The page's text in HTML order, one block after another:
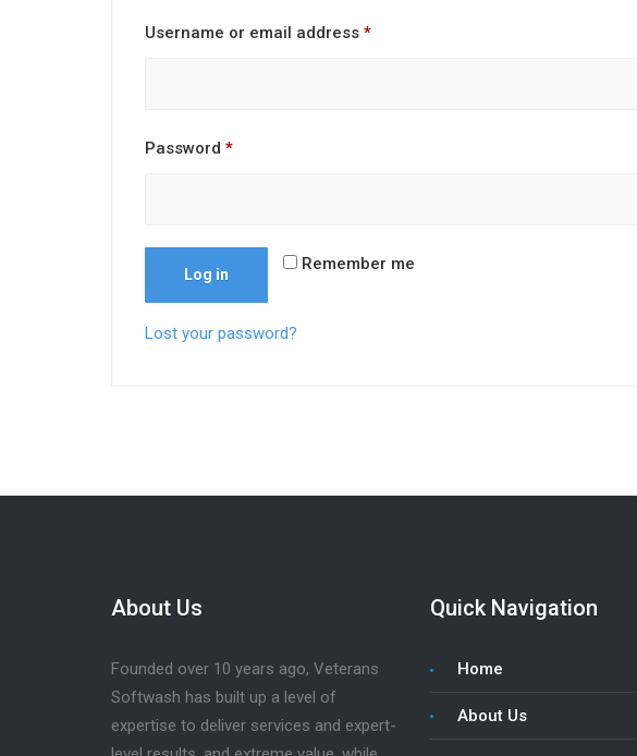
Username or email address *Required
Password *Required
Remember me
Log in
Lost your password?
About Us
Founded over 10 years ago, Veterans
Softwash has built up a level of
expertise to deliver services and expert-
Quick Navigation
Home
About Us